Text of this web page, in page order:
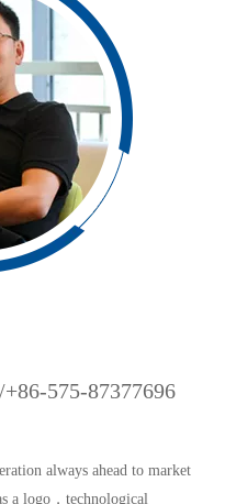
575-87377696
always ahead to market
a logo，technological